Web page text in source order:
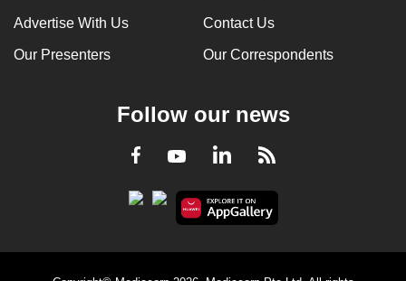
Advertise With Us Contact Us
Our Presenters Our Correspondents
Follow our news
Facebook
YoutubeLinkedInRSS